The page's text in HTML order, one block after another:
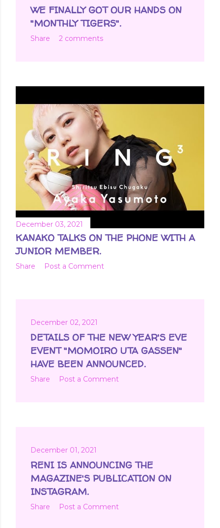
WE FINALLY GOT OUR HANDS ON
"MONTHLY TIGERS".
Share 2 comments
December 03, 2021
KANAKO TALKS ON THE PHONE WITH A
JUNIOR MEMBER.
Share Post a Comment
December 02, 2021
DETAILS OF THE NEW YEAR'S EVE
EVENT "MOMOIRO UTA GASSEN"
HAVE BEEN ANNOUNCED.
Share Post a Comment
December 01, 2021
RENI IS ANNOUNCING THE
MAGAZINE'S PUBLICATION ON
INSTAGRAM.
Share Post a Comment